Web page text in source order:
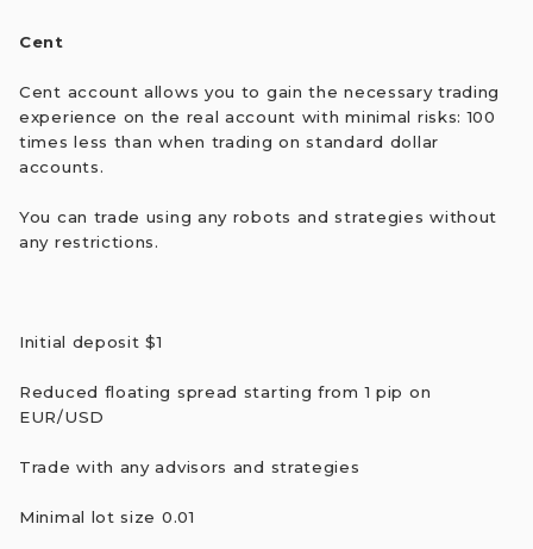
Cent
Cent account allows you to gain the necessary trading
experience on the real account with minimal risks: 100
times less than when trading on standard dollar
accounts.
You can trade using any robots and strategies without
any restrictions.
Initial deposit $1
Reduced floating spread starting from 1 pip on
EUR/USD
Trade with any advisors and strategies
Minimal lot size 0.01